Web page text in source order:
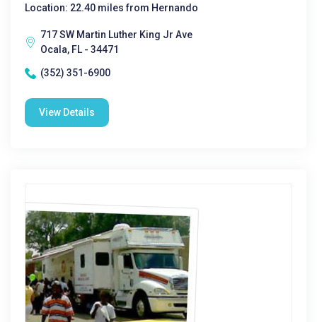
Location: 22.40 miles from Hernando
717 SW Martin Luther King Jr Ave
Ocala, FL - 34471
(352) 351-6900
View Details